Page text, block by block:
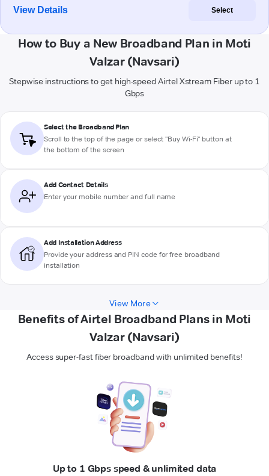
View Details Select
How to Buy a New Broadband Plan in Moti
Valzar (Navsari)
Stepwise instructions to get high-speed Airtel Xstream Fiber up to 1
Gbps
Select the Broadband Plan
Scroll to the top of the page or select "Buy Wi-Fi" button at
the bottom of the screen
Add Contact Details
Enter your mobile number and full name
Add Installation Address
Provide your address and PIN code for free broadband
installation
View More
Benefits of Airtel Broadband Plans in Moti
Valzar (Navsari)
Access super-fast fiber broadband with unlimited benefits!
Up to 1 Gbps speed & unlimited data